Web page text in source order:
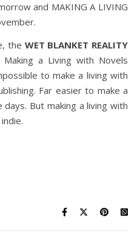
and MAKING A LIVING
the WET BLANKET REALITY
a Living with Novels
to make a living with
Far easier to make a
But making a living with